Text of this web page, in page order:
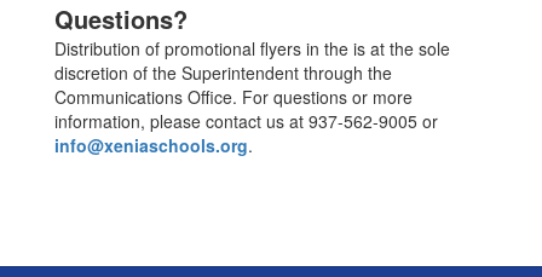
Questions?
Distribution of promotional flyers in the is at the sole
discretion of the Superintendent through the
Communications Office. For questions or more
information, please contact us at 937-562-9005 or
info@xeniaschools.org.